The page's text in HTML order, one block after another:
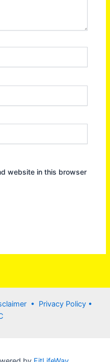
website in this browser
• Privacy Policy •